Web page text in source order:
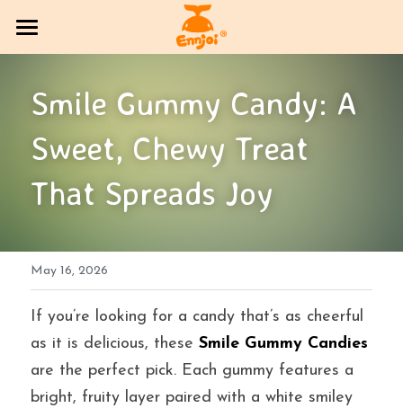
PRODUCT
All Categories
CANDY
Multi-brand trading sector
Bakery
Jelly
COMPANY OVERVIEW
Exhibition Column
CONTACT US
SOCIAL MEDIA
Search
Smile Gummy Candy: A
Sweet, Chewy Treat
That Spreads Joy
May 16, 2026
If you’re looking for a candy that’s as cheerful
as it is delicious, these Smile Gummy Candies
are the perfect pick. Each gummy features a
bright, fruity layer paired with a white smiley